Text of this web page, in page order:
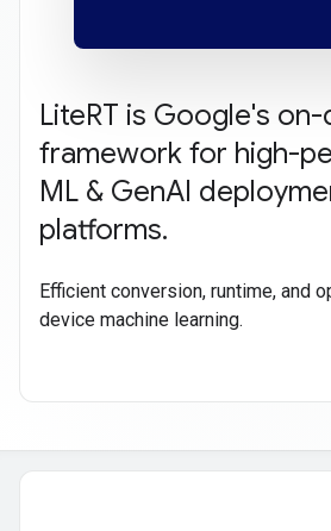
LiteRT is Google's
framework for high-
ML & GenAI
platforms.
Efficient conversion, runtime, and
device machine learning.